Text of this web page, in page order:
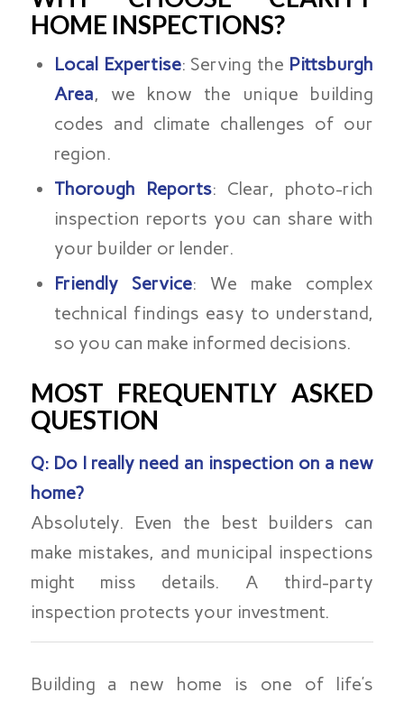
HOME INSPECTIONS?
Local Expertise: Serving the Pittsburgh
Area, we know the unique building
codes and climate challenges of our
region.
Thorough Reports: Clear, photo-rich
inspection reports you can share with
your builder or lender.
Friendly Service: We make complex
technical findings easy to understand,
so you can make informed decisions.
MOST FREQUENTLY ASKED
QUESTION
Q: Do I really need an inspection on a new
home?
Absolutely. Even the best builders can
make mistakes, and municipal inspections
might miss details. A third-party
inspection protects your investment.
Building a new home is one of life’s